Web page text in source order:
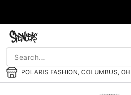
POLARIS FASHION, COLUMBUS, OH